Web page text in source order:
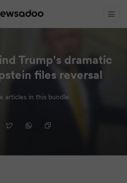
Trump's dramatic
files reversal
articles in this bundle.